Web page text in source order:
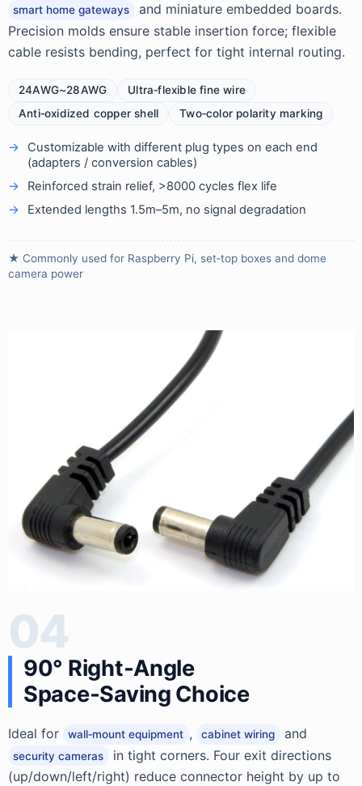
smart home gateways
and miniature embedded boards.
Precision molds ensure stable insertion force; flexible
cable resists bending, perfect for tight internal routing.
24AWG~28AWG
Ultra‑flexible fine wire
Anti‑oxidized copper shell
Two‑color polarity marking
Customizable with different plug types on each end
(adapters / conversion cables)
Reinforced strain relief, >8000 cycles flex life
Extended lengths 1.5m–5m, no signal degradation
★ Commonly used for Raspberry Pi, set‑top boxes and dome
camera power
04
90° Right‑Angle
Space‑Saving Choice
Ideal for wall‑mount equipment , cabinet wiring and
security cameras
in tight corners. Four exit directions
(up/down/left/right) reduce connector height by up to